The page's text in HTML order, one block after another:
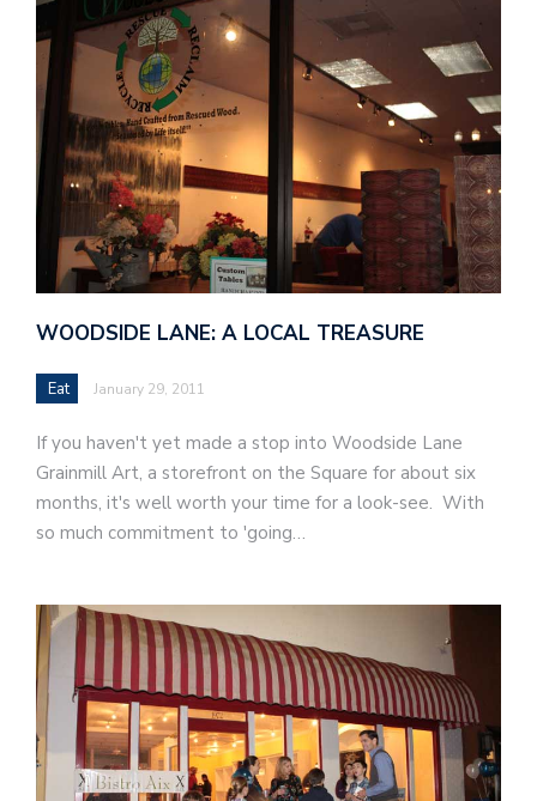
WOODSIDE LANE: A LOCAL TREASURE
Eat January 29, 2011
If you haven't yet made a stop into Woodside Lane
Grainmill Art, a storefront on the Square for about six
months, it's well worth your time for a look-see. With
so much commitment to 'going…